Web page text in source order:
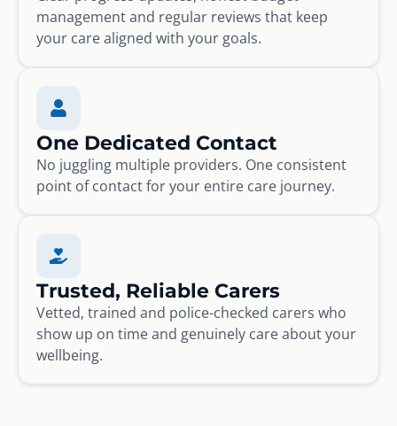
management and regular reviews that keep
your care aligned with your goals.
One Dedicated Contact
No juggling multiple providers. One consistent
point of contact for your entire care journey.
Trusted, Reliable Carers
Vetted, trained and police-checked carers who
show up on time and genuinely care about your
wellbeing.